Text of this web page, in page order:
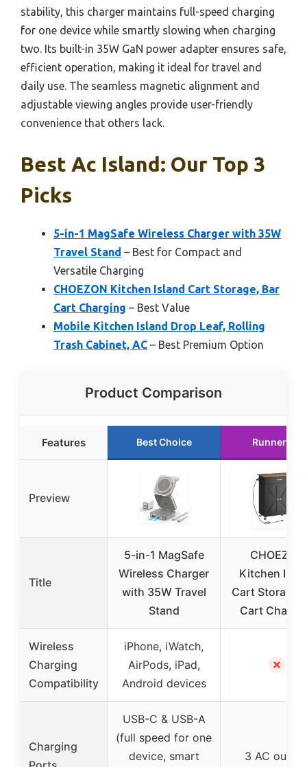
stability, this charger maintains full-speed charging
for one device while smartly slowing when charging
two. Its built-in 35W GaN power adapter ensures safe,
efficient operation, making it ideal for travel and
daily use. The seamless magnetic alignment and
adjustable viewing angles provide user-friendly
convenience that others lack.
Best Ac Island: Our Top 3
Picks
5-in-1 MagSafe Wireless Charger with 35W
Travel Stand – Best for Compact and
Versatile Charging
CHOEZON Kitchen Island Cart Storage, Bar
Cart Charging – Best Value
Mobile Kitchen Island Drop Leaf, Rolling
Trash Cabinet, AC – Best Premium Option
Product Comparison
Features Best Choice Runner Up
Preview
Title
5-in-1 MagSafe
Wireless Charger
with 35W Travel
Stand
CHOEZON
Kitchen
Cart Storage,
Cart
Wireless
Charging
Compatibility
iPhone, iWatch,
AirPods, iPad,
Android devices
✗
Charging
USB-C & USB-A
(full speed for one
device, smart
3 AC